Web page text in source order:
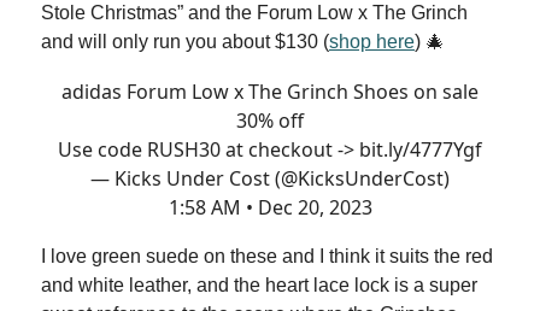
Stole Christmas” and the Forum Low x The Grinch
and will only run you about $130 (shop here) 🎄
adidas Forum Low x The Grinch Shoes on sale
30% off
Use code RUSH30 at checkout -> bit.ly/4777Ygf
— Kicks Under Cost (@KicksUnderCost)
1:58 AM • Dec 20, 2023
I love green suede on these and I think it suits the red
and white leather, and the heart lace lock is a super